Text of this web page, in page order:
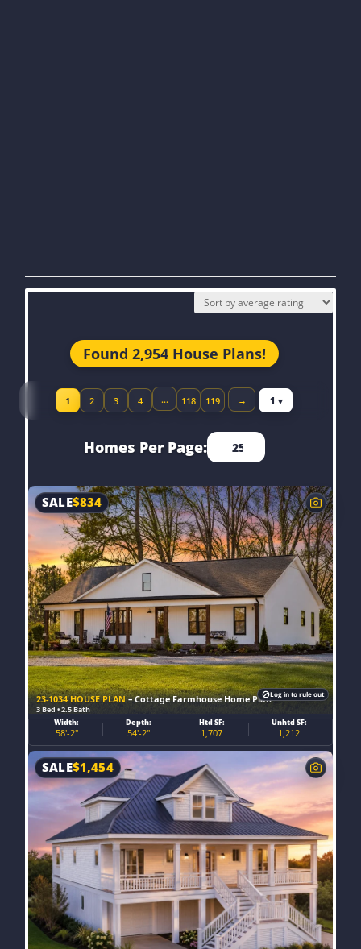
Found 2,954 House Plans!
1 2 3 4 … 118 119 → Jump to page
Homes Per Page:
23-1034 HOUSE PLAN– Cottage Farmhouse Home Plan
3 Bed • 2.5 Bath
SALE$834
Width:
58'-2"
Depth:
54'-2"
Htd SF:
1,707
Unhtd SF:
1,212
Log in to rule out
SALE$1,454